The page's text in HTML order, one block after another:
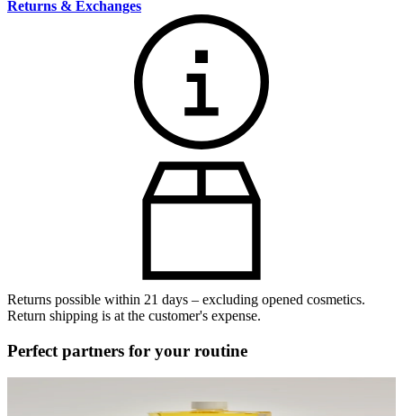
Returns & Exchanges
Returns possible within 21 days – excluding opened cosmetics.
Return shipping is at the customer's expense.
Perfect partners for your routine